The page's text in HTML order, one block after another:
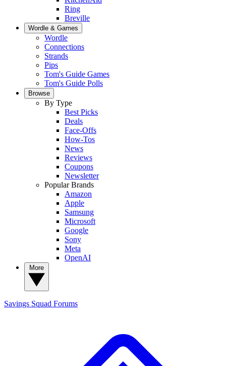
Ring
Breville
Wordle & Games
Wordle
Connections
Strands
Pips
Tom's Guide Games
Tom's Guide Polls
Browse
By Type
Best Picks
Deals
Face-Offs
How-Tos
News
Reviews
Coupons
Newsletter
Popular Brands
Amazon
Apple
Samsung
Microsoft
Google
Sony
Meta
OpenAI
Savings Squad Forums